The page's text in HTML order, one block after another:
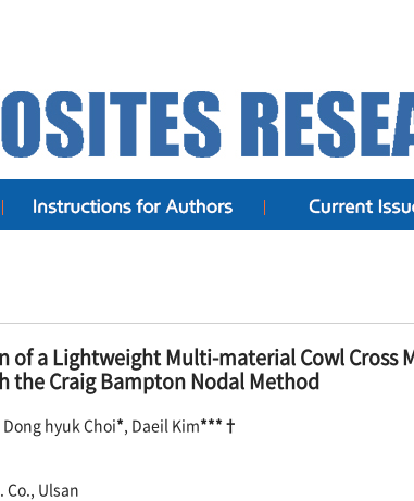
of a Lightweight Multi-material Cowl Cross
the Craig Bampton Nodal Method
Dong hyuk Choi*, Daeil Kim***†
Co., Ulsan